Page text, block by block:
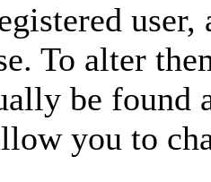
To alter
be found
you to